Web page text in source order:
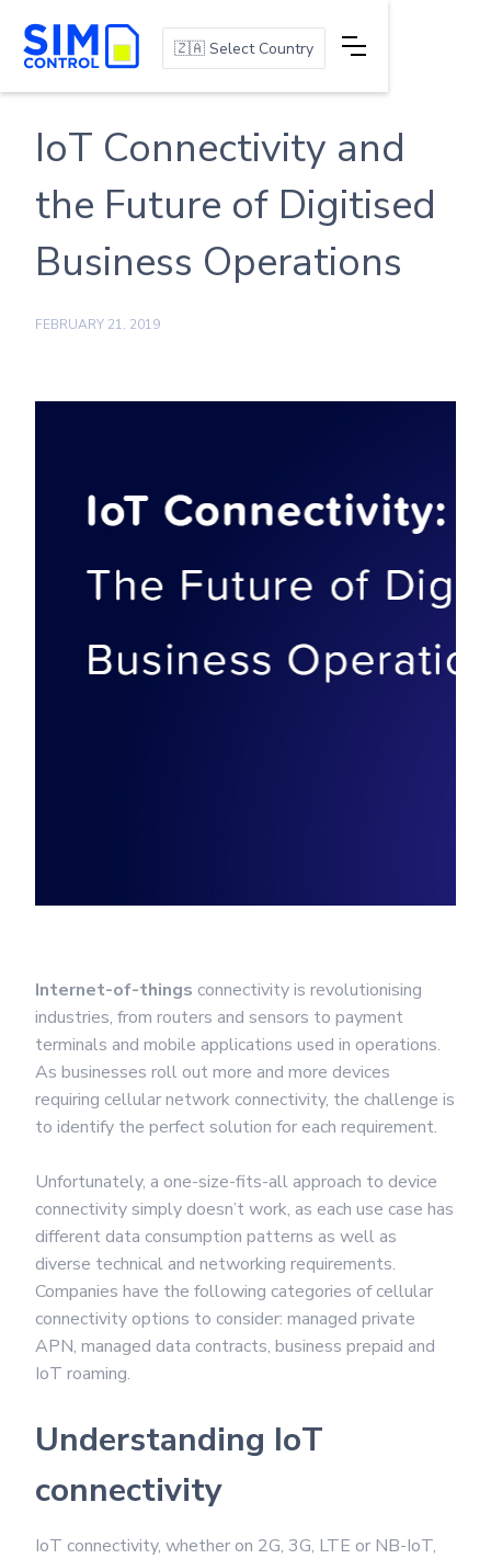
🇿🇦 Select Country
IoT Connectivity and
the Future of Digitised
Business Operations
FEBRUARY 21, 2019
Internet-of-things connectivity is revolutionising
industries, from routers and sensors to payment
terminals and mobile applications used in operations.
As businesses roll out more and more devices
requiring cellular network connectivity, the challenge is
to identify the perfect solution for each requirement.
Unfortunately, a one-size-fits-all approach to device
connectivity simply doesn’t work, as each use case has
different data consumption patterns as well as
diverse technical and networking requirements.
Companies have the following categories of cellular
connectivity options to consider: managed private
APN, managed data contracts, business prepaid and
IoT roaming.
Understanding IoT
connectivity
IoT connectivity, whether on 2G, 3G, LTE or NB-IoT,